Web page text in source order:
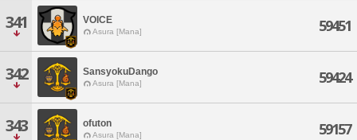
341 VOICE
Asura [Mana] 59451
342 SansyokuDango
Asura [Mana] 59424
343 ofuton
Asura [Mana] 59157